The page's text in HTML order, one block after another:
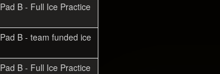
Pad B - Full Ice Practice
Pad B - team funded ice
Pad B - Full Ice Practice